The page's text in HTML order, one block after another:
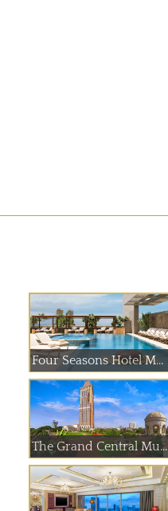
Four Seasons Hotel M...
The Grand Central Mu...